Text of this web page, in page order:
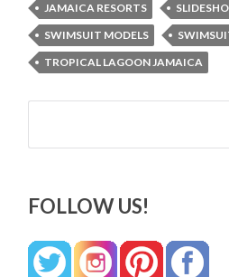
JAMAICA RESORTS
SWIMSUIT MODELS
TROPICAL LAGOON JAMAICA
Search
FOLLOW US!